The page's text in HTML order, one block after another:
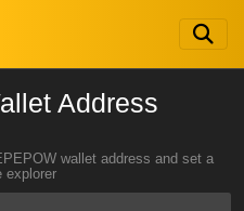
Address
wallet address and set a
explorer